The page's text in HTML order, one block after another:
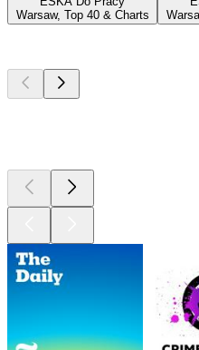
Warsaw, Top 40 & Charts